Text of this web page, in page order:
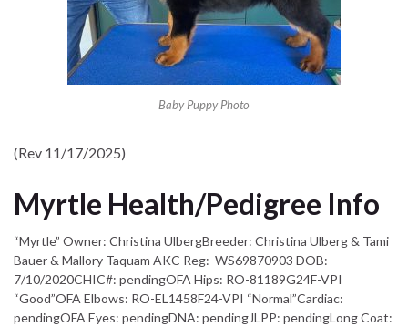
Baby Puppy Photo
(Rev 11/17/2025)
Myrtle Health/Pedigree Info
“Myrtle” Owner: Christina UlbergBreeder: Christina Ulberg & Tami
Bauer & Mallory Taquam AKC Reg: WS69870903 DOB:
7/10/2020CHIC#: pendingOFA Hips: RO-81189G24F-VPI
“Good”OFA Elbows: RO-EL1458F24-VPI “Normal”Cardiac:
pendingOFA Eyes: pendingDNA: pendingJLPP: pendingLong Coat: